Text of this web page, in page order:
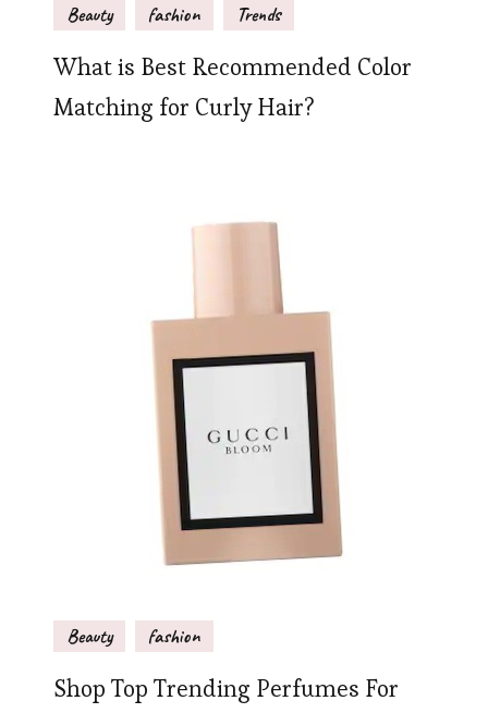
Beauty fashion Trends
What is Best Recommended Color
Matching for Curly Hair?
Beauty fashion
Shop Top Trending Perfumes For